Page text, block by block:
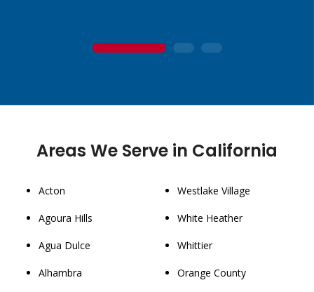
1 2 3
Areas We Serve in California
Acton
Agoura Hills
Agua Dulce
Alhambra
Westlake Village
White Heather
Whittier
Orange County